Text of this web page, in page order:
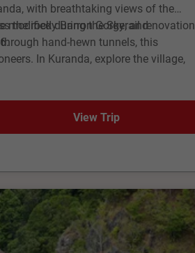
with breathtaking views of the
the rocky Barron Gorge, and
hand-hewn tunnels, this
In Kuranda, explore the village,
it’s time to board Skyrail
silently over and through the
beautiful views along the way.
Barron Falls Stations, including the
modified during the Skyrail renovation
View Trip